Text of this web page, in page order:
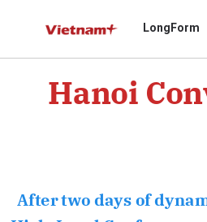
Hanoi
After two days of
LongForm